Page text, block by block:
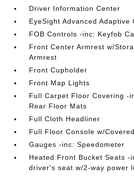
Driver Information Center
EyeSight Advanced Adaptive
FOB Controls -inc: Keyfob
Front Center Armrest w/
Armrest
Front Cupholder
Front Map Lights
Full Carpet Floor Covering -
Rear Floor Mats
Full Cloth Headliner
Full Floor Console w/
Gauges -inc: Speedometer
Heated Front Bucket Seats -
driver's seat w/2-way power